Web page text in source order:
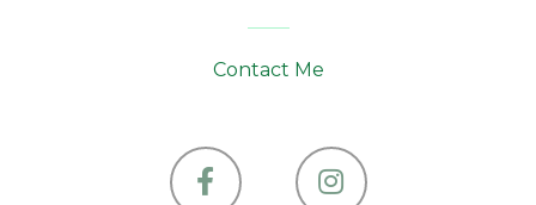
Contact Me